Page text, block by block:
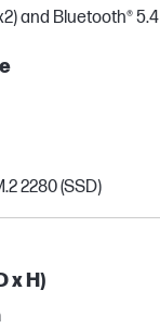
and Bluetooth®
2280 (SSD)
x H)